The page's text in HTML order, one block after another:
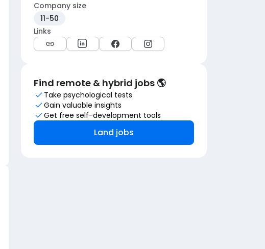
Company size
11-50
Links
Find remote & hybrid jobs 🌎
Take psychological tests
Gain valuable insights
Get free self-development tools
Land jobs